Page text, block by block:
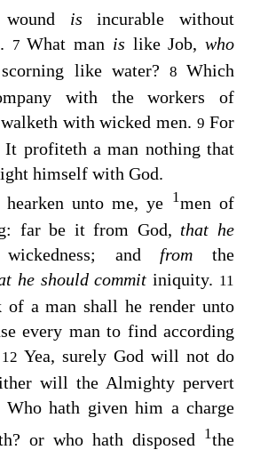
isincurable without
7What man is like Job,who
like water? 8Which
with the workers of
with wicked men.9For
It profiteth a man nothing that
himself with God.
hearken unto me, ye 1men of
far be it from God, that he
wickedness; and fromthe
he should commitiniquity. 11
of a man shall he render unto
every man to find according
12 Yea, surely God will not do
will the Almighty pervert
Who hath given him a charge
or who hath disposed
1the